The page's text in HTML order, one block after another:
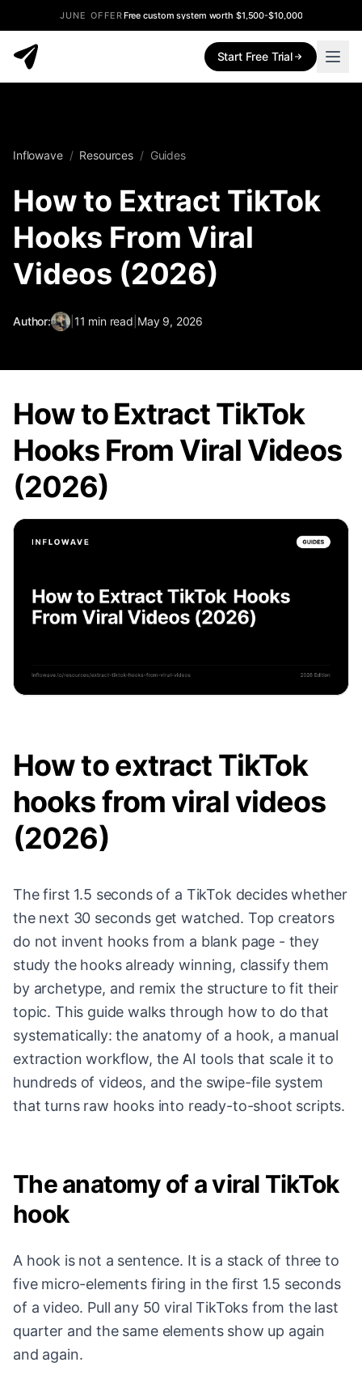
JUNE OFFERFree custom system worth $1,500-$10,000
Start Free Trial
Inflowave / Resources / Guides
How to Extract TikTok
Hooks From Viral
Videos (2026)
Author: | 11 min read May 9, 2026
How to Extract TikTok
Hooks From Viral Videos
(2026)
How to extract TikTok
hooks from viral videos
(2026)
The first 1.5 seconds of a TikTok decides whether
the next 30 seconds get watched. Top creators
do not invent hooks from a blank page - they
study the hooks already winning, classify them
by archetype, and remix the structure to fit their
topic. This guide walks through how to do that
systematically: the anatomy of a hook, a manual
extraction workflow, the AI tools that scale it to
hundreds of videos, and the swipe-file system
that turns raw hooks into ready-to-shoot scripts.
The anatomy of a viral TikTok
hook
A hook is not a sentence. It is a stack of three to
five micro-elements firing in the first 1.5 seconds
of a video. Pull any 50 viral TikToks from the last
quarter and the same elements show up again
and again.